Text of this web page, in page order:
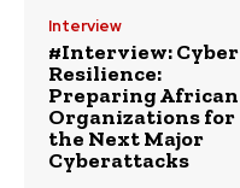
Interview
#Interview: Cyber
Resilience:
Preparing African
Organizations for
the Next Major
Cyberattacks